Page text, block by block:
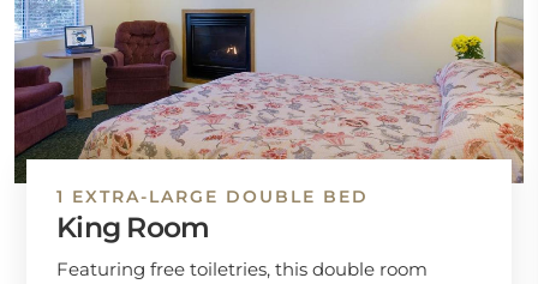
1 EXTRA-LARGE DOUBLE BED
King Room
Featuring free toiletries, this double room